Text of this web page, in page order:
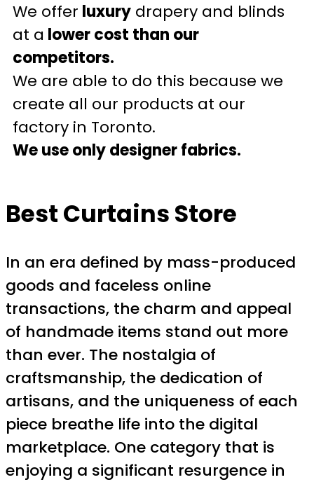
We offer luxury drapery and blinds
at a lower cost than our
competitors.
We are able to do this because we
create all our products at our
factory in Toronto.
We use only designer fabrics.
Best Curtains Store
In an era defined by mass-produced
goods and faceless online
transactions, the charm and appeal
of handmade items stand out more
than ever. The nostalgia of
craftsmanship, the dedication of
artisans, and the uniqueness of each
piece breathe life into the digital
marketplace. One category that is
enjoying a significant resurgence in